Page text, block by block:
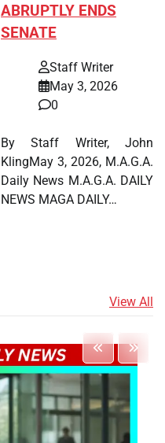
ABRUPTLY ENDS
SENATE
Staff Writer
May 3, 2026
0
By Staff Writer, John
KlingMay 3, 2026, M.A.G.A.
Daily News M.A.G.A. DAILY
NEWS MAGA DAILY…
View All